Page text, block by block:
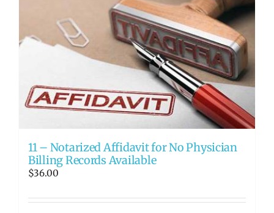
11 – Notarized Affidavit for No Physician
Billing Records Available
$36.00